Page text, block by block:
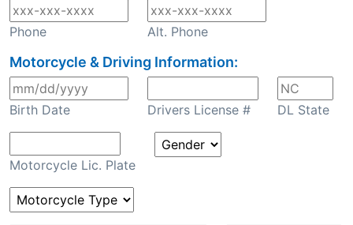
Phone Alt. Phone
Motorcycle & Driving Information:
Birth Date Drivers License # DL State
Motorcycle Lic. Plate